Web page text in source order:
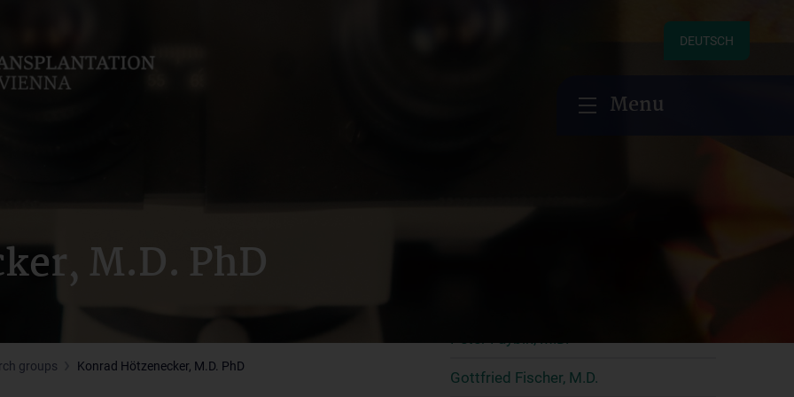
DEUTSCH
Menu
M.D. PhD
groups Konrad Hötzenecker, M.D. PhD
Clemens Aigner, M.D., MBA
Peter Faybik, M.D.
Gottfried Fischer, M.D.